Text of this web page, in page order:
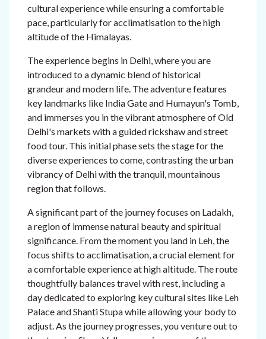
cultural experience while ensuring a comfortable
pace, particularly for acclimatisation to the high
altitude of the Himalayas.
The experience begins in Delhi, where you are
introduced to a dynamic blend of historical
grandeur and modern life. The adventure features
key landmarks like India Gate and Humayun's Tomb,
and immerses you in the vibrant atmosphere of Old
Delhi's markets with a guided rickshaw and street
food tour. This initial phase sets the stage for the
diverse experiences to come, contrasting the urban
vibrancy of Delhi with the tranquil, mountainous
region that follows.
A significant part of the journey focuses on Ladakh,
a region of immense natural beauty and spiritual
significance. From the moment you land in Leh, the
focus shifts to acclimatisation, a crucial element for
a comfortable experience at high altitude. The route
thoughtfully balances travel with rest, including a
day dedicated to exploring key cultural sites like Leh
Palace and Shanti Stupa while allowing your body to
adjust. As the journey progresses, you venture out to